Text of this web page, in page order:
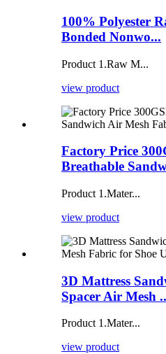
100% Polyester
Bonded Nonwo...
Product 1.Raw M...
view product
Factory Price
Breathable
Product 1.Mater...
view product
3D Mattress
Spacer Air Mesh
Product 1.Mater...
view product